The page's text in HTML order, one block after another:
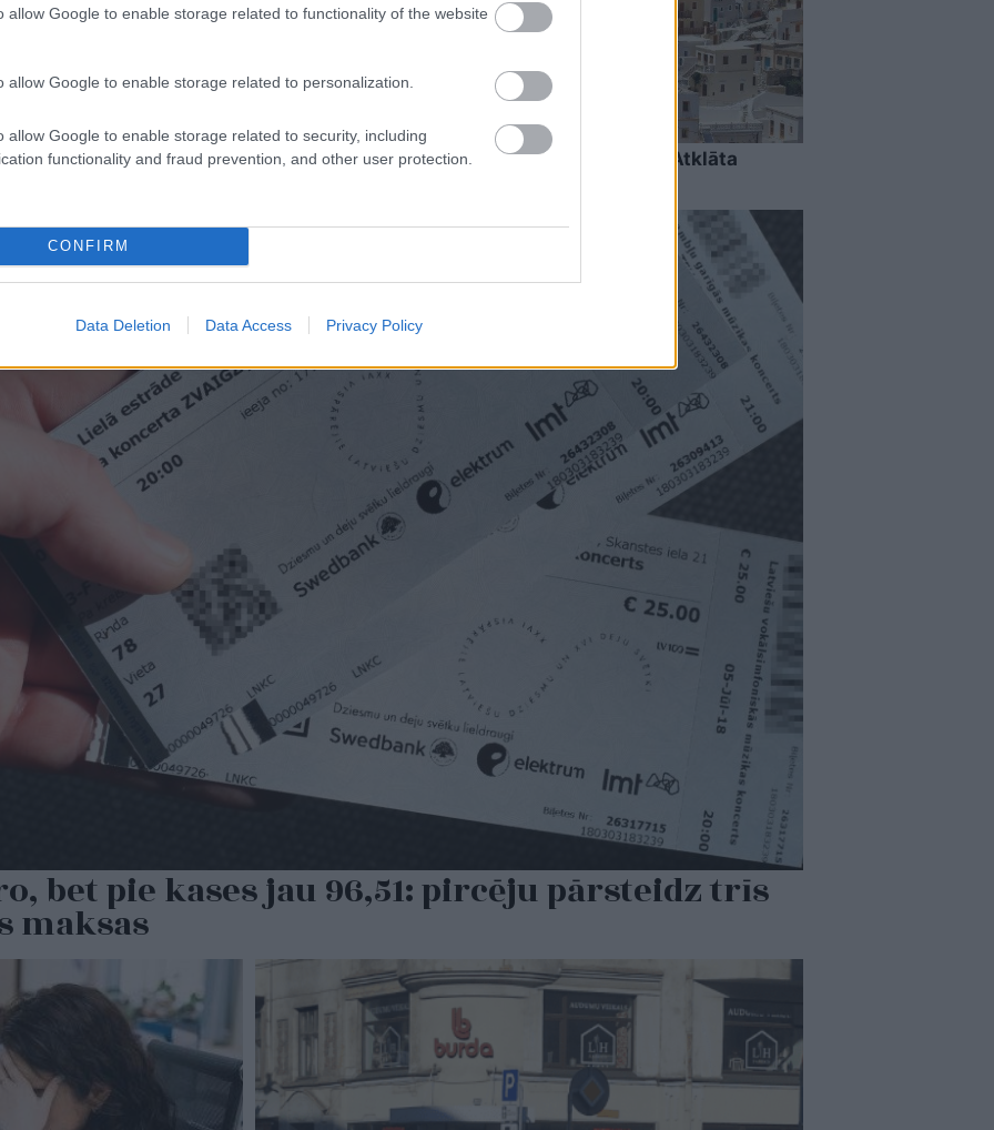
allow Google to enable storage related to functionality of the website
allow Google to enable storage related to personalization.
allow Google to enable storage related to security, including
functionality and fraud prevention, and other user protection.
CONFIRM
Data Deletion Data Access Privacy Policy
ka Latvijas
Kābez maksas pavadīt laiku Grieķijas villā? Atklāta
bet pie kases jau 96,51: pircēju pārsteidz trīs
maksas